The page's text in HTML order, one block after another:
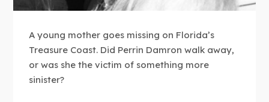
A young mother goes missing on Florida’s
Treasure Coast. Did Perrin Damron walk away,
or was she the victim of something more
sinister?